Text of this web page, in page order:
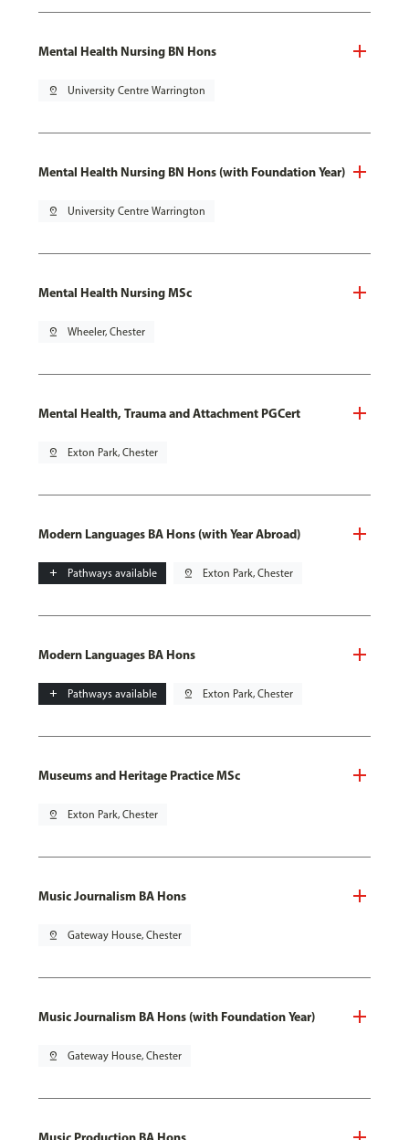
Mental Health Nursing BN Hons
pin_drop University Centre Warrington
Mental Health Nursing BN Hons (with Foundation Year)
pin_drop University Centre Warrington
Mental Health Nursing MSc
pin_drop Wheeler, Chester
Mental Health, Trauma and Attachment PGCert
pin_drop Exton Park, Chester
Modern Languages BA Hons (with Year Abroad)
add Pathways available pin_drop Exton Park, Chester
Modern Languages BA Hons
add Pathways available pin_drop Exton Park, Chester
Museums and Heritage Practice MSc
pin_drop Exton Park, Chester
Music Journalism BA Hons
pin_drop Gateway House, Chester
Music Journalism BA Hons (with Foundation Year)
pin_drop Gateway House, Chester